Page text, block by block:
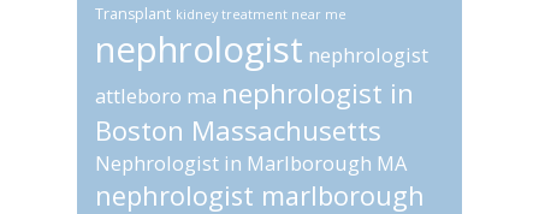
Transplant kidney treatment near me
nephrologist nephrologist
attleboro ma nephrologist in
Boston Massachusetts
Nephrologist in Marlborough MA
nephrologist marlborough